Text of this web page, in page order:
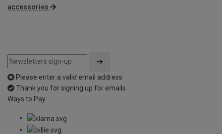
accessories
Please enter a valid email address
Thank you for signing up for emails
Ways to Pay